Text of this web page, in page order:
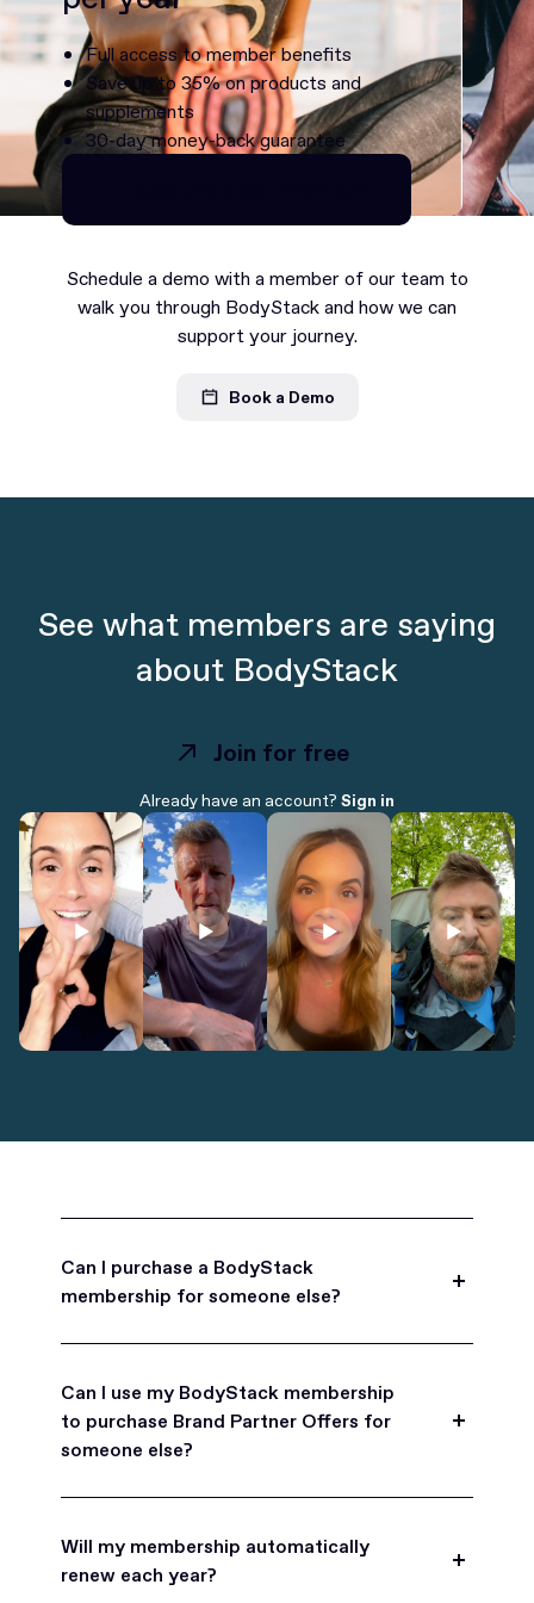
Full access to member benefits
Save up to 35% on products and
supplements
30-day money-back guarantee
Continue as Premium
Schedule a demo with a member of our team to
walk you through BodyStack and how we can
support your journey.
Book a Demo
See what members are saying
about BodyStack
Join for free
Join for free
Already have an account? Sign in
Can I purchase a BodyStack
membership for someone else?
for friends, family, and coworkers.
Can I use my BodyStack membership
to purchase Brand Partner Offers for
someone else?
can purchase Brand Partner Offers on family and
friend's behalf.
Will my membership automatically
renew each year?